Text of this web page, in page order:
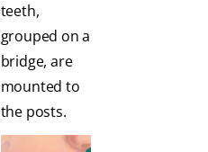
teeth,
grouped on a
bridge, are
mounted to
the posts.